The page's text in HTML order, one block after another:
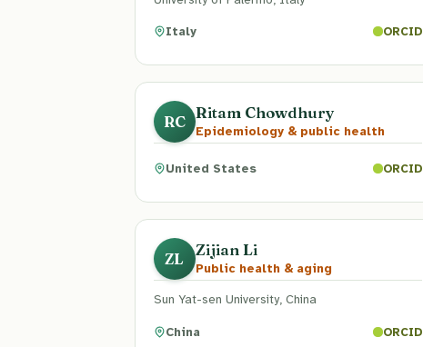
Italy ORCID
RC Ritam Chowdhury
Epidemiology & public health
United States ORCID
ZL Zijian Li
Public health & aging
Sun Yat-sen University, China
China ORCID